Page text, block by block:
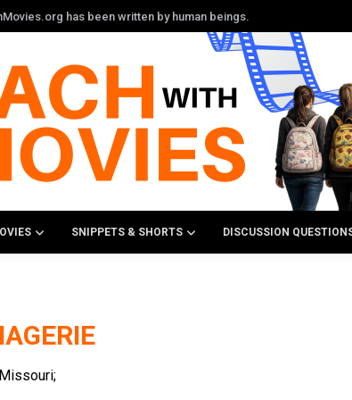
has been written by human beings.
SNIPPETS & SHORTS DISCUSSION